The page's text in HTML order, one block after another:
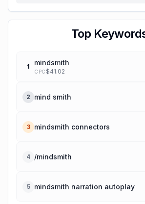
Top
1 mindsmith
CPC $41.02
2 mind smith
3 mindsmith connectors
4 /mindsmith
5 mindsmith narration autoplay